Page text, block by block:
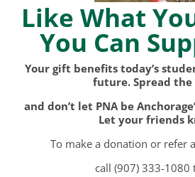
Like What
You Can
Your gift benefits today’s
future. Spread the
and don’t let PNA be
Let your friends
To make a donation or refer
call (907) 333-1080